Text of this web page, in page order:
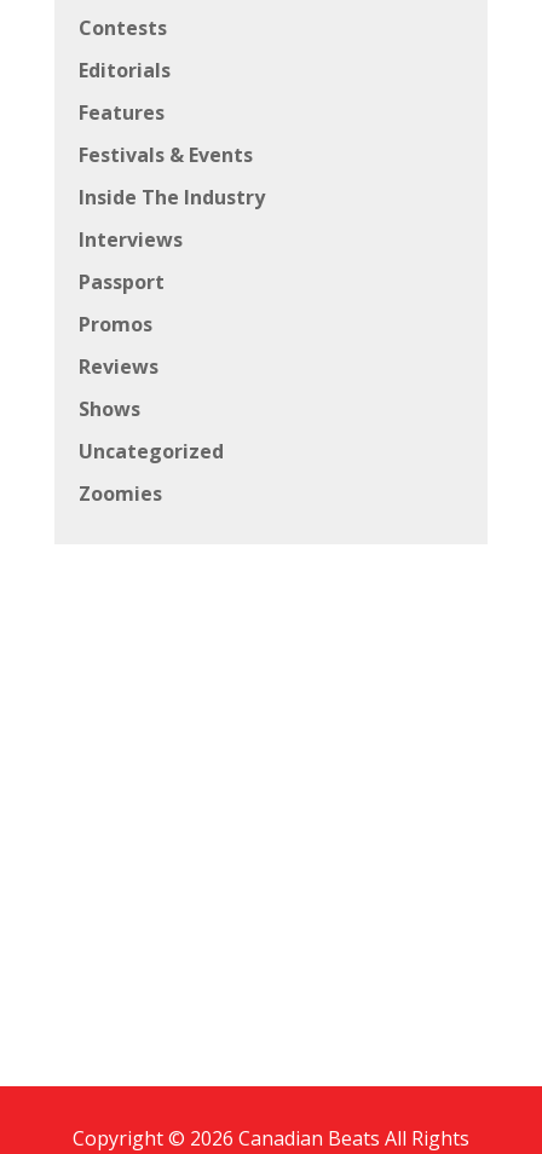
Contests
Editorials
Features
Festivals & Events
Inside The Industry
Interviews
Passport
Promos
Reviews
Shows
Uncategorized
Zoomies
Copyright © 2026 Canadian Beats All Rights